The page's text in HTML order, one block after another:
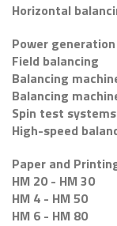
Horizontal
Power
Field balancing
Balancing
Balancing
Spin test systems
High-speed
Paper and
HM 20 - HM 30
HM 4 - HM 50
HM 6 - HM 80